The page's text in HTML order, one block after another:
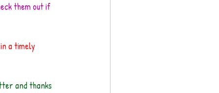
them out if
a timely
and thanks